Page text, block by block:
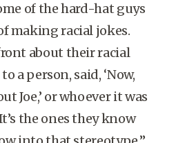
of the hard-hat guys
making racial jokes.
about their racial
a person, said, ‘Now,
Joe,’ or whoever it was
the ones they know